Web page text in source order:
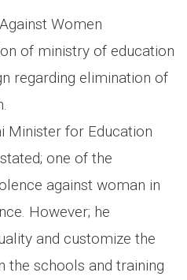
Women
of ministry of education
regarding elimination of
Minister for Education
one of the
against woman in
However; he
and customize the
the schools and training